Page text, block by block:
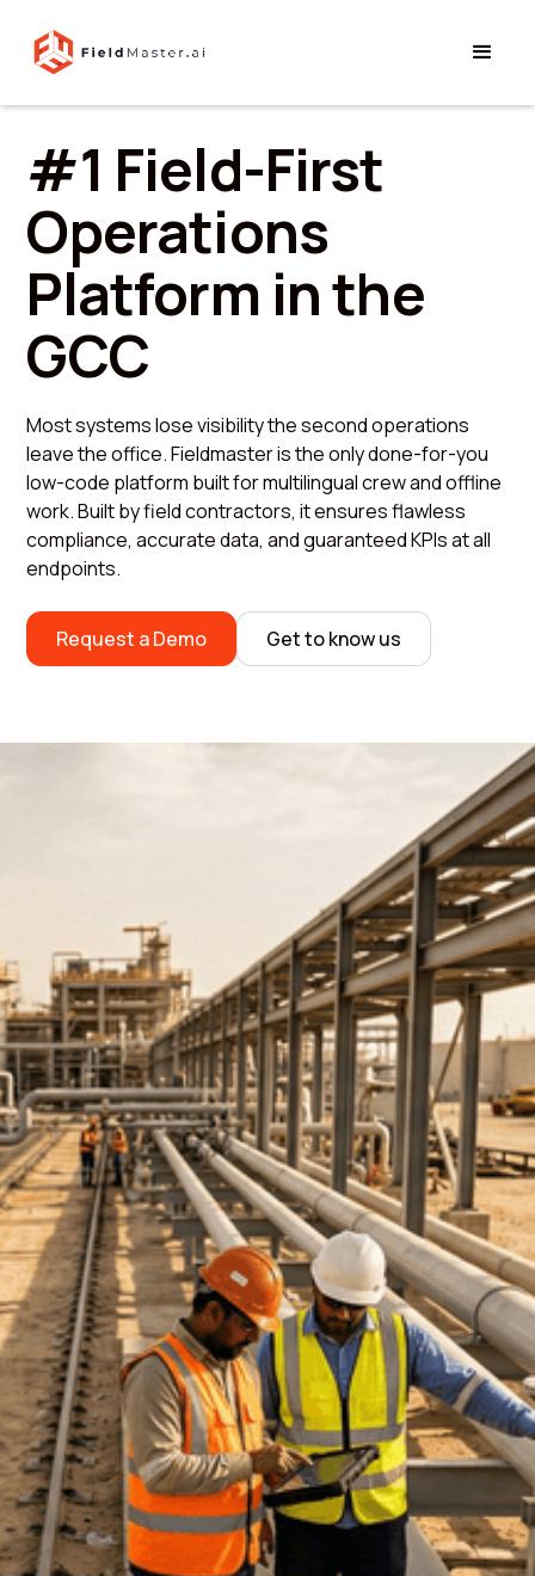
#1 Field-First
Operations
Platform in the
GCC
Most systems lose visibility the second operations
leave the office. Fieldmaster is the only done-for-you
low-code platform built for multilingual crew and offline
work. Built by field contractors, it ensures flawless
compliance, accurate data, and guaranteed KPIs at all
endpoints.
Request a Demo Get to know us